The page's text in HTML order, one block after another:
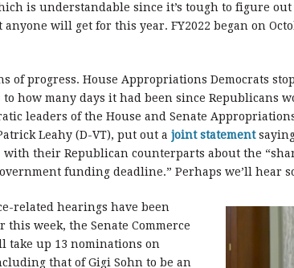
is understandable since it’s tough to figure
will get for this year. FY2022 began on
of progress. House Appropriations Democrats
to how many days it had been since Republicans
leaders of the House and Senate
Leahy (D-VT), put out a joint statement
with their Republican counterparts about the
funding deadline.” Perhaps we’ll hear
related hearings have been
this week, the Senate Commerce
take up 13 nominations on
that of Gigi Sohn to be an